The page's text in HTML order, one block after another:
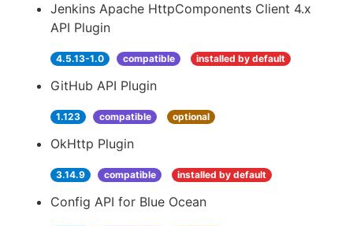
Jenkins Apache HttpComponents Client 4.x
API Plugin
4.5.13-1.0 compatible installed by default
GitHub API Plugin
1.123 compatible optional
OkHttp Plugin
3.14.9 compatible installed by default
Config API for Blue Ocean